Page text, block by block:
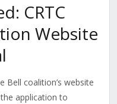
CRTC
Website
Bell coalition’s website
application to